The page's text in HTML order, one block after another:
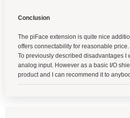
Conclusion
The piFace extension is quite nice
offers connectability for reasonable price.
To previously described disadvantages I
analog input. However as a basic I/O
product and I can recommend it to